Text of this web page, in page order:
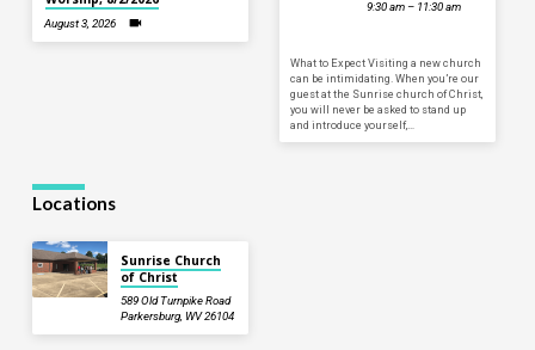
August 3, 2026
9:30 am – 11:30 am
What to Expect Visiting a new church
can be intimidating. When you’re our
guest at the Sunrise church of Christ,
you will never be asked to stand up
and introduce yourself,…
Locations
Sunrise Church
of Christ
589 Old Turnpike Road
Parkersburg, WV 26104